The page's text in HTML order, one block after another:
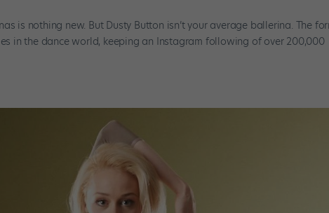
is nothing new. But Dusty Button isn’t your average ballerina. The
in the dance world, keeping an Instagram following of over 200,000